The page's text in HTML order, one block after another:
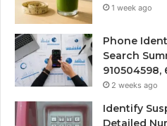
1 week ago
Phone
Search
910504598,
2 weeks ago
Identify
Detailed